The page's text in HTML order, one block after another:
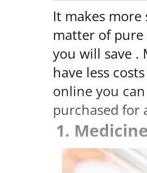
It makes
matter of
you will save .
have less
online you
purchased for
1. Medicine